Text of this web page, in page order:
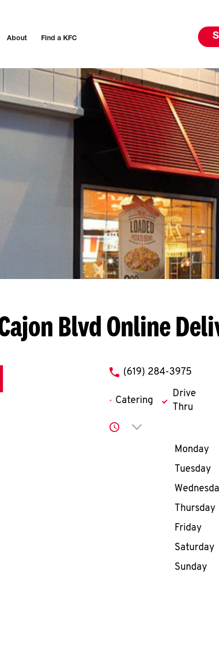
About Find a KFC
BlvdOnline
phone
(619) 284-3975
Catering
Drive
Thru
Click to expand or
Day of
Monday
Tuesday
Thursday
Friday
Saturday
Sunday